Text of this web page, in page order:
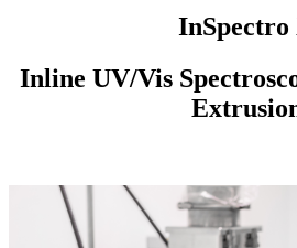
InSpectro
Inline UV/Vis